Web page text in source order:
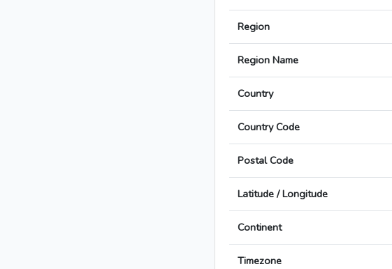
Region
Region Name
Country
Country Code
Postal Code
Latitude / Longitude
Continent
Timezone